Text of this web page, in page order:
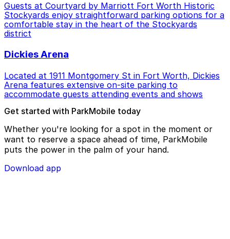
Guests at Courtyard by Marriott Fort Worth Historic
Stockyards enjoy straightforward parking options for a
comfortable stay in the heart of the Stockyards
district
Dickies Arena
Located at 1911 Montgomery St in Fort Worth, Dickies
Arena features extensive on-site parking to
accommodate guests attending events and shows
Get started with ParkMobile today
Whether you're looking for a spot in the moment or
want to reserve a space ahead of time, ParkMobile
puts the power in the palm of your hand.
Download app